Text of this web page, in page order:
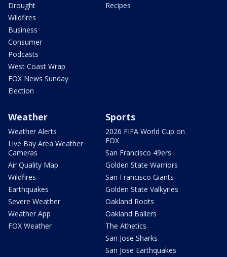
Drought
Wildfires
Business
Consumer
Podcasts
West Coast Wrap
FOX News Sunday
Election
Recipes
Weather
Weather Alerts
Live Bay Area Weather
Cameras
Air Quality Map
Wildfires
Earthquakes
Severe Weather
Weather App
FOX Weather
Sports
2026 FIFA World Cup on
FOX
San Francisco 49ers
Golden State Warriors
San Francisco Giants
Golden State Valkyries
Oakland Roots
Oakland Ballers
The Athetics
San Jose Sharks
San Jose Earthquakes